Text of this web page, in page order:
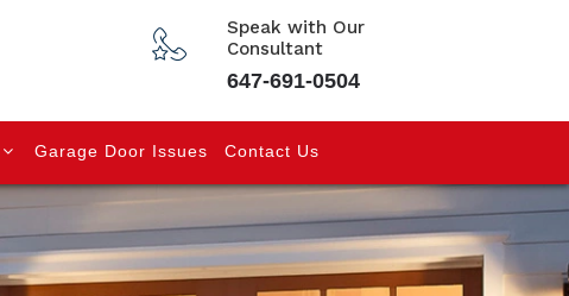
Speak with Our
Consultant
647-691-0504
Garage Door Issues Contact Us